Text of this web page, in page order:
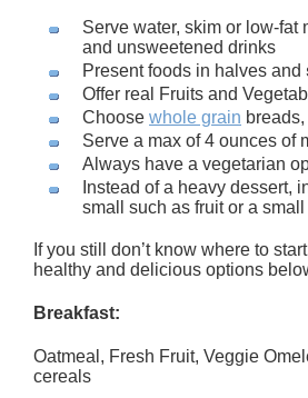
Serve water, skim or low-fat
and unsweetened drinks
Present foods in halves and
Offer real Fruits and
Choose whole grain
Serve a max of 4 ounces of
Always have a vegetarian
Instead of a heavy dessert,
small such as fruit or a
If you still don’t know where to
healthy and delicious options
Breakfast:
Oatmeal, Fresh Fruit, Veggie
cereals